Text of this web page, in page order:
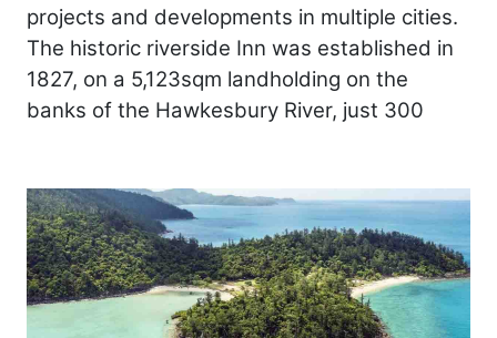
projects and developments in multiple cities.
The historic riverside Inn was established in
1827, on a 5,123sqm landholding on the
banks of the Hawkesbury River, just 300